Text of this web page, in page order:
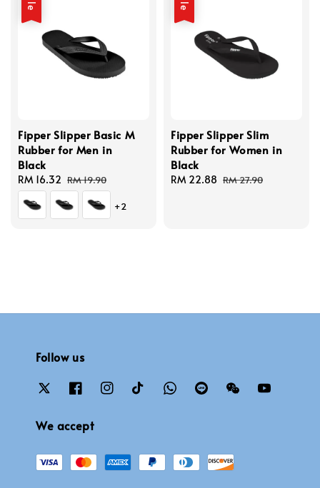
Fipper Slipper Basic M
Rubber for Men in
Black
Sale
price
RM 16.32 Regular
price
RM 19.90
+2
Fipper Slipper Slim
Rubber for Women in
Black
Sale
RM 22.88 Regular
RM 27.90
Follow us
We accept